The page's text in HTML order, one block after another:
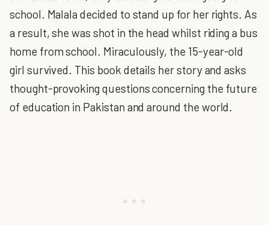
school. Malala decided to stand up for her rights. As
a result, she was shot in the head whilst riding a bus
home from school. Miraculously, the 15-year-old
girl survived. This book details her story and asks
thought-provoking questions concerning the future
of education in Pakistan and around the world.